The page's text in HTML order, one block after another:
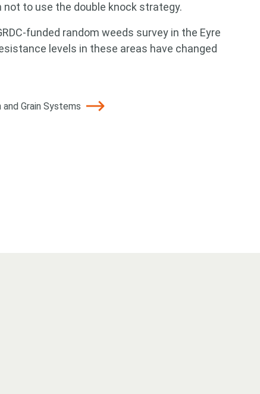
to use the double knock strategy.
funded random weeds survey in the Eyre
levels in these areas have changed
Grain Systems